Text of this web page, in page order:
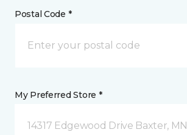
Postal Code *
My Preferred Store *
14317 Edgewood Drive Baxter, MN